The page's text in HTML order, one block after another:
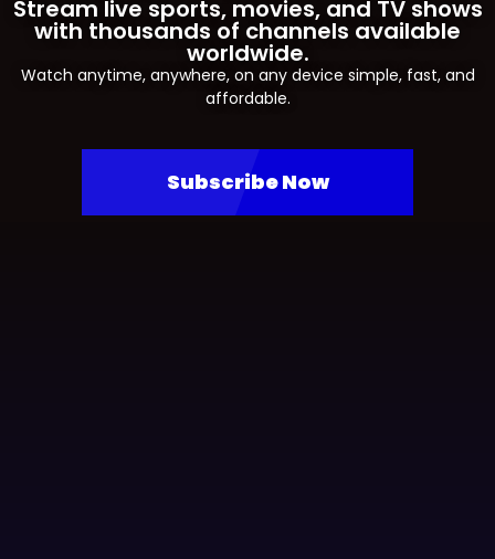
Stream live sports, movies, and TV shows
with thousands of channels available
worldwide.
Watch anytime, anywhere, on any device simple, fast, and
affordable.
Subscribe Now